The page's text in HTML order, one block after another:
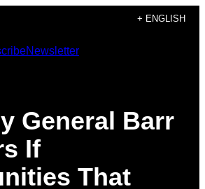
+ ENGLISH
Newsletter
General Barr
If
That